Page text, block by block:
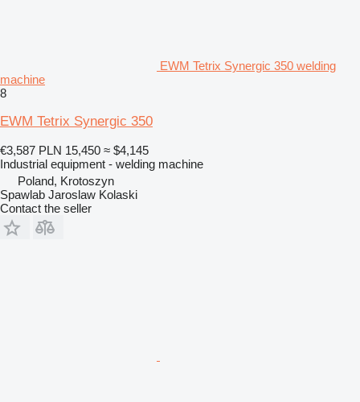
EWM Tetrix Synergic 350 welding
machine
8
EWM Tetrix Synergic 350
€3,587 PLN 15,450 ≈ $4,145
Industrial equipment - welding machine
Poland, Krotoszyn
Spawlab Jaroslaw Kolaski
Contact the seller